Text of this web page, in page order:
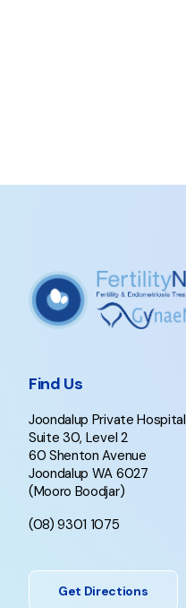
Find Us
Joondalup Private Hospital
Suite 30, Level 2
60 Shenton Avenue
Joondalup WA 6027
(Mooro Boodjar)
(08) 9301 1075
Get Directions